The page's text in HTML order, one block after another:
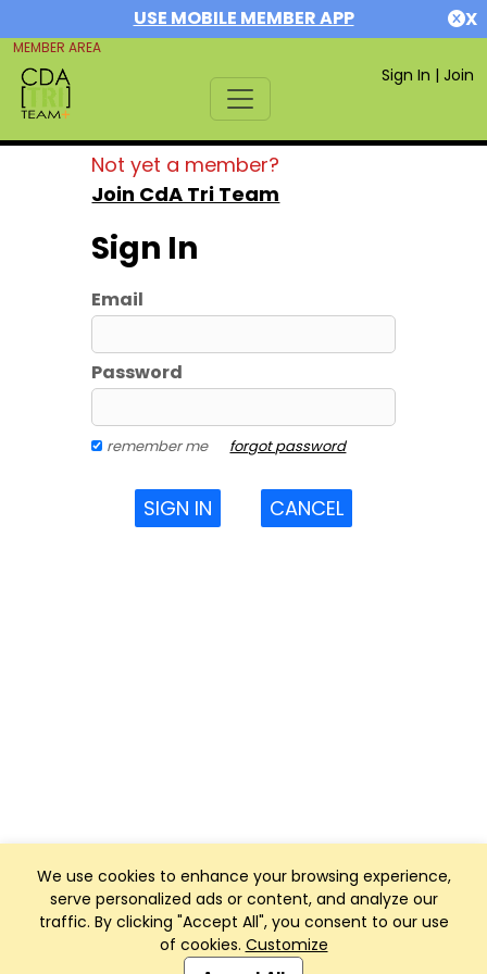
USE MOBILE MEMBER APP X
MEMBER AREA
Sign In | Join
We use cookies to enhance your browsing experience,
serve personalized ads or content, and analyze our
traffic. By clicking "Accept All", you consent to our use
of cookies. Customize
Not yet a member?
Join CdA Tri Team
Sign In
Email
Password
remember me forgot password
SIGN IN CANCEL
Club Management, Website and App powered by